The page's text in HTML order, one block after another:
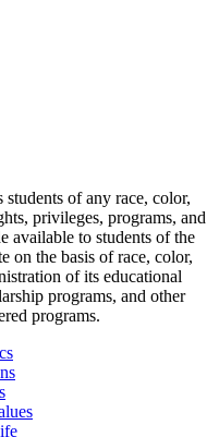
of any race, color,
privileges, programs, and
available to students of the
on the basis of race, color,
of its educational
programs, and other
programs.